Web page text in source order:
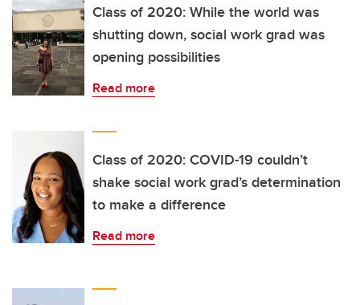
Class of 2020: While the world was
shutting down, social work grad was
opening possibilities
Read more
Class of 2020: COVID-19 couldn’t
shake social work grad’s determination
to make a difference
Read more